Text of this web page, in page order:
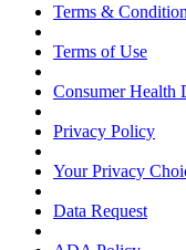
Terms &
Terms of Use
Consumer Health
Privacy Policy
Your Privacy
Data Request